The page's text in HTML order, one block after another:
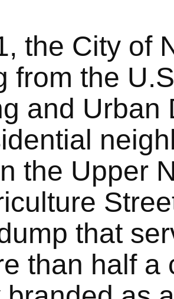
the City of
from the
and Urban
the Upper
that
than half a